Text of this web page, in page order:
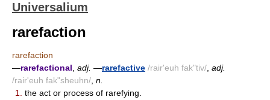
Universalium
rarefaction
rarefaction
—rarefactional adj. —rarefactive /rair'euh fak"tiv/ adj.
/rair'euh fak"sheuhn/ n.
1.
the act or process of rarefying.